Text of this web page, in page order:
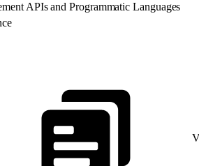
APIs and Programmatic Languages